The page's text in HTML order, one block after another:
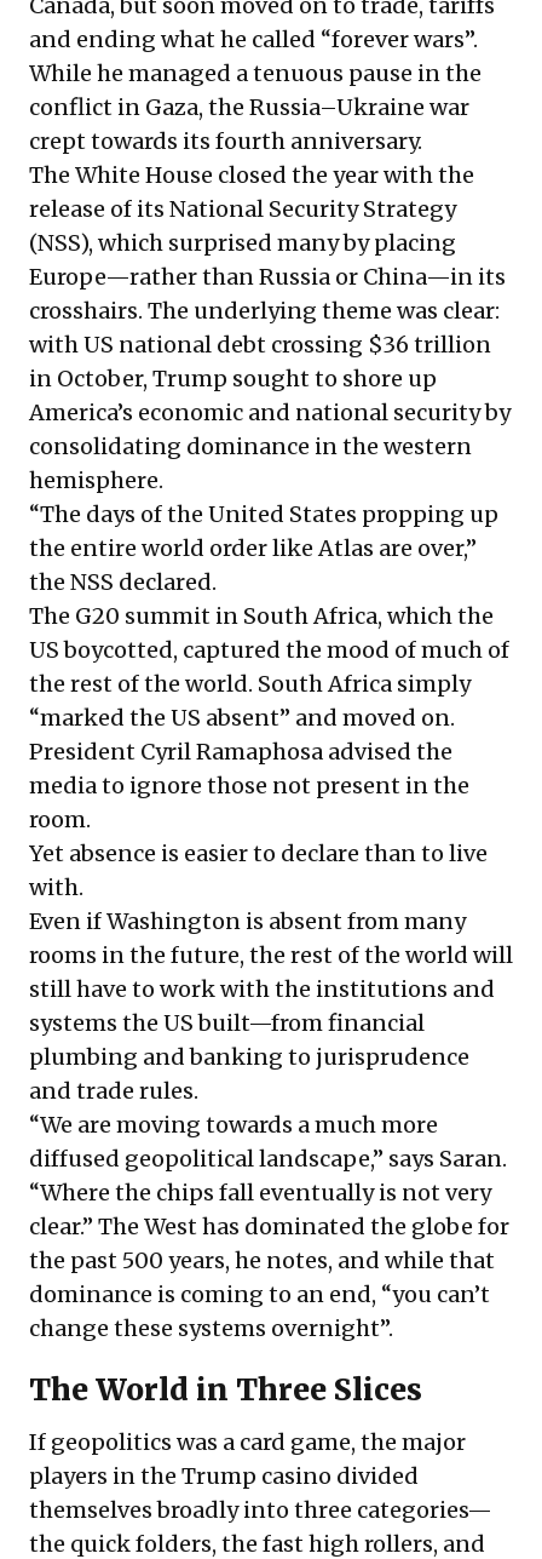
and ending what he called “forever wars”.
While he managed a tenuous pause in the
conflict in Gaza, the Russia–Ukraine war
crept towards its fourth anniversary.
The White House closed the year with the
release of its National Security Strategy
(NSS), which surprised many by placing
Europe—rather than Russia or China—in its
crosshairs. The underlying theme was clear:
with US national debt crossing $36 trillion
in October, Trump sought to shore up
America’s economic and national security by
consolidating dominance in the western
hemisphere.
“The days of the United States propping up
the entire world order like Atlas are over,”
the NSS declared.
The G20 summit in South Africa, which the
US boycotted, captured the mood of much of
the rest of the world. South Africa simply
“marked the US absent” and moved on.
President Cyril Ramaphosa advised the
media to ignore those not present in the
room.
Yet absence is easier to declare than to live
with.
Even if Washington is absent from many
rooms in the future, the rest of the world will
still have to work with the institutions and
systems the US built—from financial
plumbing and banking to jurisprudence
and trade rules.
“We are moving towards a much more
diffused geopolitical landscape,” says Saran.
“Where the chips fall eventually is not very
clear.” The West has dominated the globe for
the past 500 years, he notes, and while that
dominance is coming to an end, “you can’t
change these systems overnight”.
The World in Three Slices
If geopolitics was a card game, the major
players in the Trump casino divided
themselves broadly into three categories—
the quick folders, the fast high rollers, and